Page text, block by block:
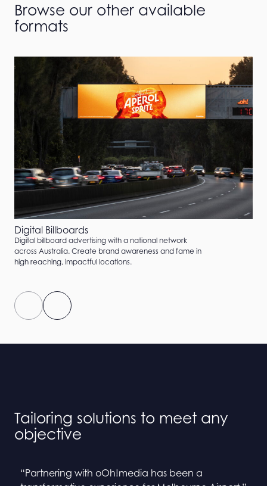
Browse our other available
formats
Digital Billboards
Digital billboard advertising with a national network
across Australia. Create brand awareness and fame in
high reaching, impactful locations.
Tailoring solutions to meet any
objective
“Partnering with oOh!media has been a
“Collaborating with oOh! and BINGE has been a
“Partnering with oOh!media has been a
“Collaborating with oOh! and BINGE has been a